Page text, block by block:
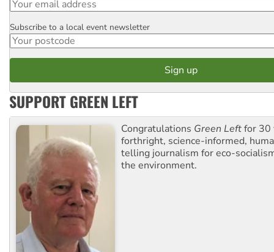
Postcode
Subscribe to a local event newsletter
SUPPORT GREEN LEFT
Congratulations Green Leftfor 30
forthright, science-informed,
telling journalism for eco-
the environment.